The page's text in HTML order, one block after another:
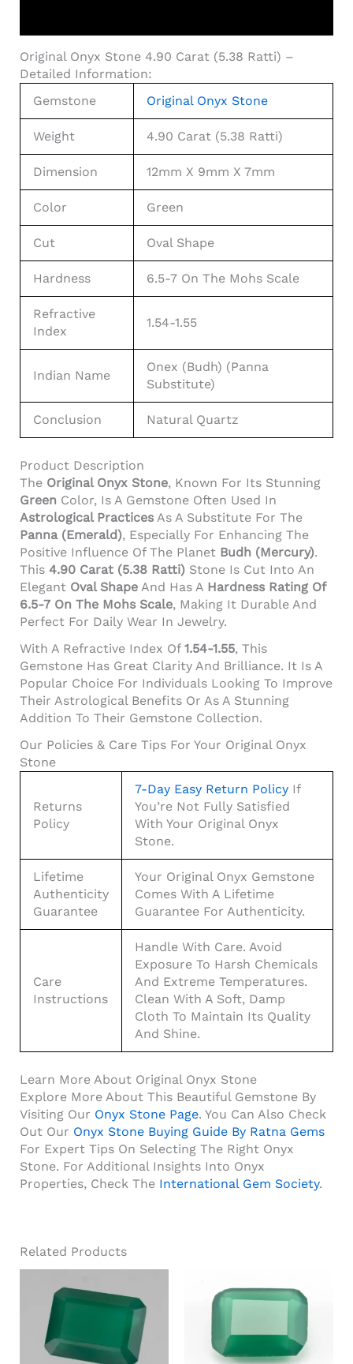
Original Onyx Stone 4.90 Carat (5.38 Ratti) –
Detailed Information:
Gemstone
Original Onyx Stone
Weight 4.90 Carat (5.38 Ratti)
Dimension 12mm X 9mm X 7mm
Color Green
Cut Oval Shape
Hardness 6.5-7 On The Mohs Scale
Refractive
Index
1.54-1.55
Indian Name
Onex (Budh) (Panna
Substitute)
Conclusion Natural Quartz
Product Description
The Original Onyx Stone, Known For Its Stunning
Green Color, Is A Gemstone Often Used In
Astrological Practices As A Substitute For The
Panna (Emerald), Especially For Enhancing The
Positive Influence Of The Planet Budh (Mercury).
This 4.90 Carat (5.38 Ratti) Stone Is Cut Into An
Elegant Oval Shape And Has A Hardness Rating Of
6.5-7 On The Mohs Scale, Making It Durable And
Perfect For Daily Wear In Jewelry.
With A Refractive Index Of 1.54-1.55, This
Gemstone Has Great Clarity And Brilliance. It Is A
Popular Choice For Individuals Looking To Improve
Their Astrological Benefits Or As A Stunning
Addition To Their Gemstone Collection.
Our Policies & Care Tips For Your Original Onyx
Stone
Returns
Policy
7-Day Easy Return Policy If
You’re Not Fully Satisfied
With Your Original Onyx
Stone.
Lifetime
Authenticity
Guarantee
Your Original Onyx Gemstone
Comes With A Lifetime
Guarantee For Authenticity.
Care
Instructions
Handle With Care. Avoid
Exposure To Harsh Chemicals
And Extreme Temperatures.
Clean With A Soft, Damp
Cloth To Maintain Its Quality
And Shine.
Learn More About Original Onyx Stone
Explore More About This Beautiful Gemstone By
Visiting Our Onyx Stone Page. You Can Also Check
Out Our Onyx Stone Buying Guide By Ratna Gems
For Expert Tips On Selecting The Right Onyx
Stone. For Additional Insights Into Onyx
Properties, Check The International Gem Society.
Related Products